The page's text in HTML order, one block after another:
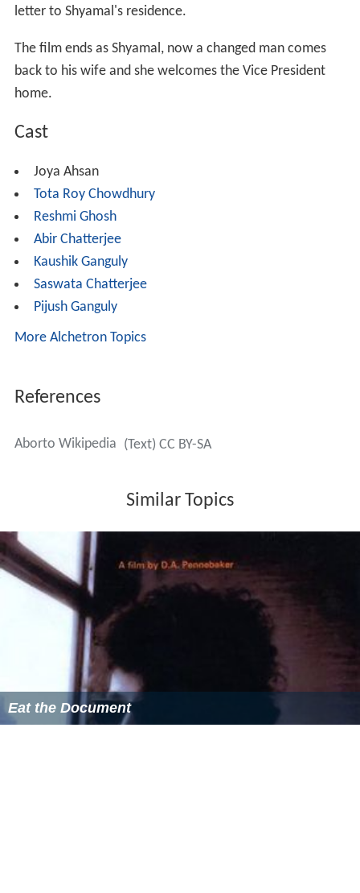
letter to Shyamal's residence.
The film ends as Shyamal, now a changed man comes
back to his wife and she welcomes the Vice President
home.
Cast
Joya Ahsan
Tota Roy Chowdhury
Reshmi Ghosh
Abir Chatterjee
Kaushik Ganguly
Saswata Chatterjee
Pijush Ganguly
More Alchetron Topics
References
Aborto Wikipedia (Text) CC BY-SA
Similar Topics
Eat the Document